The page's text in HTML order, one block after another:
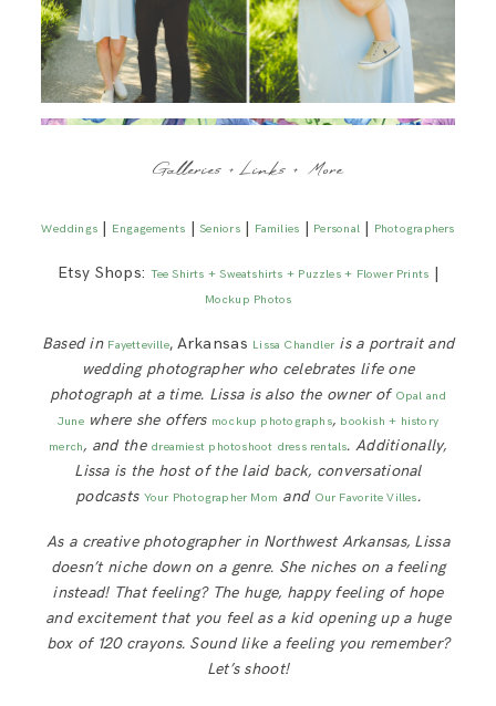
Galleries + Links + More
Weddings | Engagements |Seniors| Families | Personal| Photographers
Etsy Shops: Tee Shirts + Sweatshirts + Puzzles + Flower Prints |
Mockup Photos
Based in Fayetteville, Arkansas Lissa Chandleris a portrait and
wedding photographer who celebrates life one
photograph at a time. Lissa is also the owner of Opal and
Junewhere she offers mockup photographs, bookish + history
merch, and the dreamiest photoshoot dress rentals. Additionally,
Lissa is the host of the laid back, conversational
podcasts Your Photographer Mom and Our Favorite Villes.
As a creative photographer in Northwest Arkansas, Lissa
doesn’t niche down on a genre. She niches on a feeling
instead! That feeling? The huge, happy feeling of hope
and excitement that you feel as a kid opening up a huge
box of 120 crayons. Sound like a feeling you remember?
Let’s shoot!